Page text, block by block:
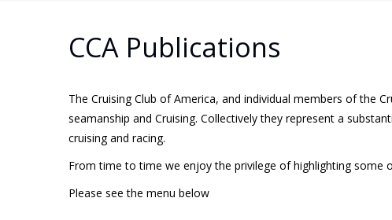
CCA Publications
The Cruising Club of America, and individual members of the
seamanship and Cruising. Collectively they represent a
cruising and racing.
From time to time we enjoy the privilege of highlighting some
Please see the menu below